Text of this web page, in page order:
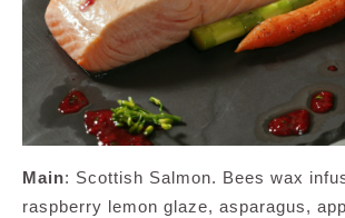
Main: Scottish Salmon. Bees wax
raspberry lemon glaze, asparagus,